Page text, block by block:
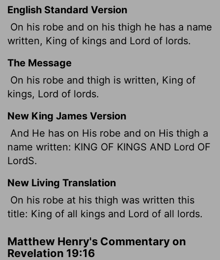
English Standard Version
On his robe and on his thigh he has a name
written, King of kings and Lord of lords.
The Message
On his robe and thigh is written, King of
kings, Lord of lords.
New King James Version
And He has on His robe and on His thigh a
name written: KING OF KINGS AND Lord OF
LordS.
New Living Translation
On his robe at his thigh was written this
title: King of all kings and Lord of all lords.
Matthew Henry's Commentary on
Revelation 19:16